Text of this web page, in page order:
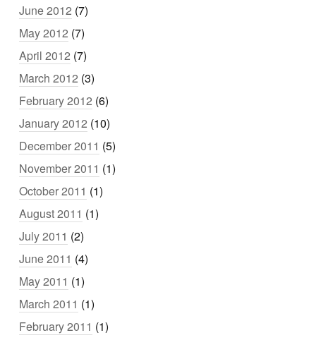
June 2012 (7)
May 2012 (7)
April 2012 (7)
March 2012 (3)
February 2012 (6)
January 2012 (10)
December 2011 (5)
November 2011 (1)
October 2011 (1)
August 2011 (1)
July 2011 (2)
June 2011 (4)
May 2011 (1)
March 2011 (1)
February 2011 (1)